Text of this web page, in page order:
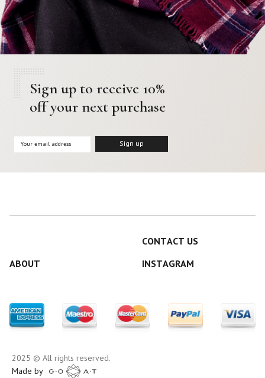
Sign up to receive 10%
off your next purchase
CONTACT US
ABOUT
INSTAGRAM
2025 © All rights reserved.
Made by